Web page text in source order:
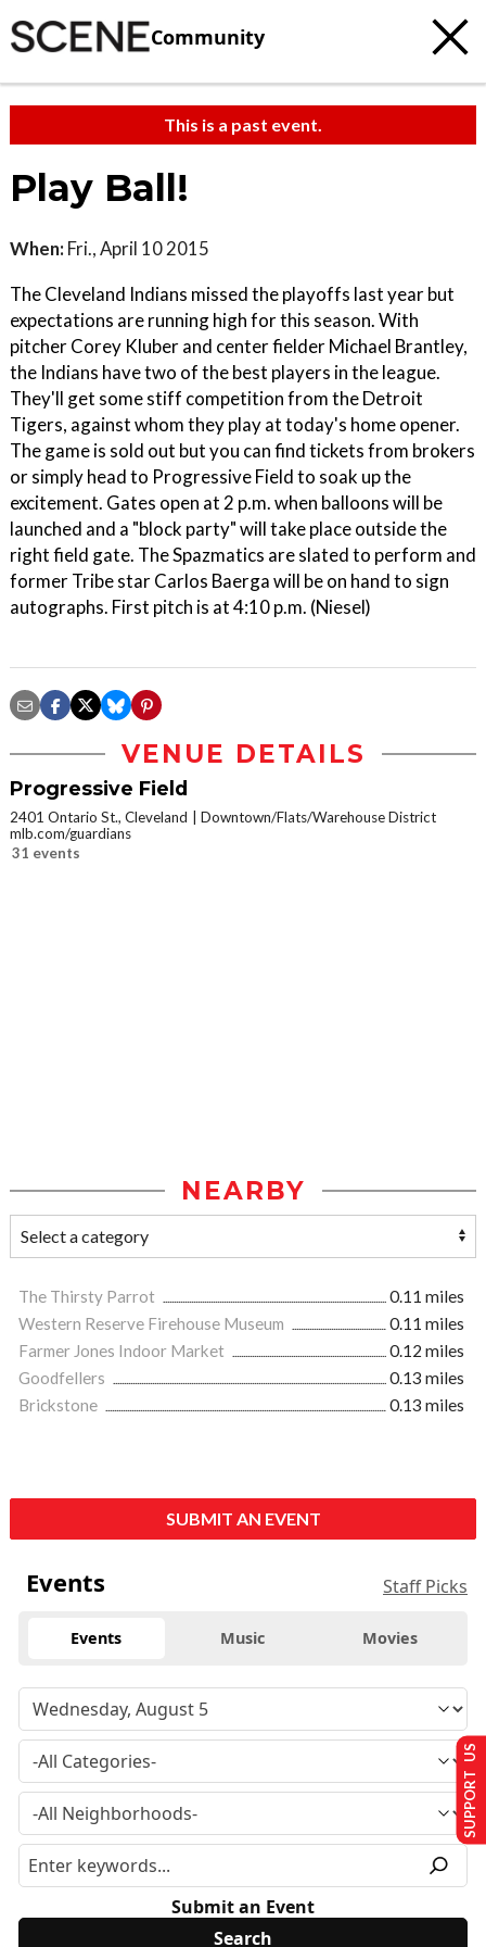
Community
This is a past event.
Play Ball!
When: Fri., April 10 2015
The Cleveland Indians missed the playoffs last year but
expectations are running high for this season. With
pitcher Corey Kluber and center fielder Michael Brantley,
the Indians have two of the best players in the league.
They'll get some stiff competition from the Detroit
Tigers, against whom they play at today's home opener.
The game is sold out but you can find tickets from brokers
or simply head to Progressive Field to soak up the
excitement. Gates open at 2 p.m. when balloons will be
launched and a "block party" will take place outside the
right field gate. The Spazmatics are slated to perform and
former Tribe star Carlos Baerga will be on hand to sign
autographs. First pitch is at 4:10 p.m. (Niesel)
VENUE DETAILS
Progressive Field
2401 Ontario St., Cleveland
Downtown/Flats/Warehouse District
mlb.com/guardians
31 events
NEARBY
The Thirsty Parrot
0.11 miles
Western Reserve Firehouse Museum
0.11 miles
Farmer Jones Indoor Market
0.12 miles
Goodfellers
0.13 miles
Brickstone
0.13 miles
SUBMIT AN EVENT
Events Staff Picks
Events Music Movies
Submit an Event
SUPPORT US